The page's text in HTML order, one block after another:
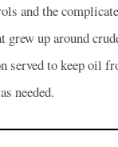
and the
grew up around
served to keep oil
needed.